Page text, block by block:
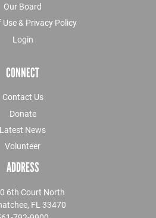
Our Board
& Privacy Policy
Login
CONNECT
Contact Us
Donate
Latest News
Volunteer
ADDRESS
6th Court North
FL 33470